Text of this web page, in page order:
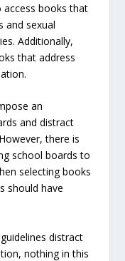
access books that
and sexual
Additionally,
that address
an
and distract
there is
school boards to
selecting books
should have
distract
nothing in this